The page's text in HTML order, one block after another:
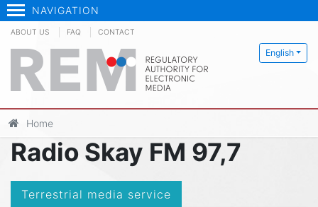
NAVIGATION
English
ABOUT US FAQ CONTACT
Home
Radio Skay FM 97,7
Terrestrial media service